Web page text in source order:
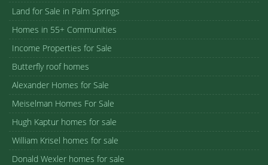
Land for Sale in Palm Springs
Homes in 55+ Communities
Income Properties for Sale
Butterfly roof homes
Alexander Homes for Sale
Meiselman Homes For Sale
Hugh Kaptur homes for sale
William Krisel homes for sale
Donald Wexler homes for sale